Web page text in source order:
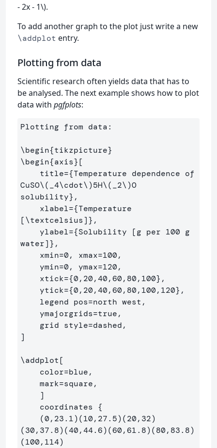
- 2x - 1\).
To add another graph to the plot just write a new
\addplot entry.
Plotting from data
Scientific research often yields data that has to
be analysed. The next example shows how to plot
data with pgfplots:
Plotting from data:
\begin{tikzpicture}
\begin{axis}[
    title=
{Temperature dependence of
CuSO\(_4\cdot\)5H\(_2\)O
solubility} ,
    xlabel=
{Temperature
[\textcelsius]} ,
    ylabel=
{Solubility [g per 100 g
water]} ,
    xtick=
{0,20,40,60,80,100} ,
    ytick=
{0,20,40,60,80,100,120} ,
]
\addplot[
    coordinates
{
(30,37.8)(40,44.6)(60,61.8)(80,83.8)
(100,114)